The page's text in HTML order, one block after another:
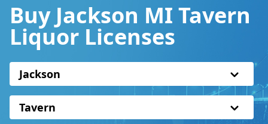
Buy Jackson MI Tavern
Liquor Licenses
Jackson
Tavern